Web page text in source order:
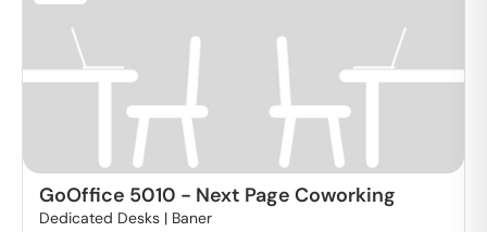
GoOffice 5010 - Next Page Coworking
Dedicated Desks | Baner